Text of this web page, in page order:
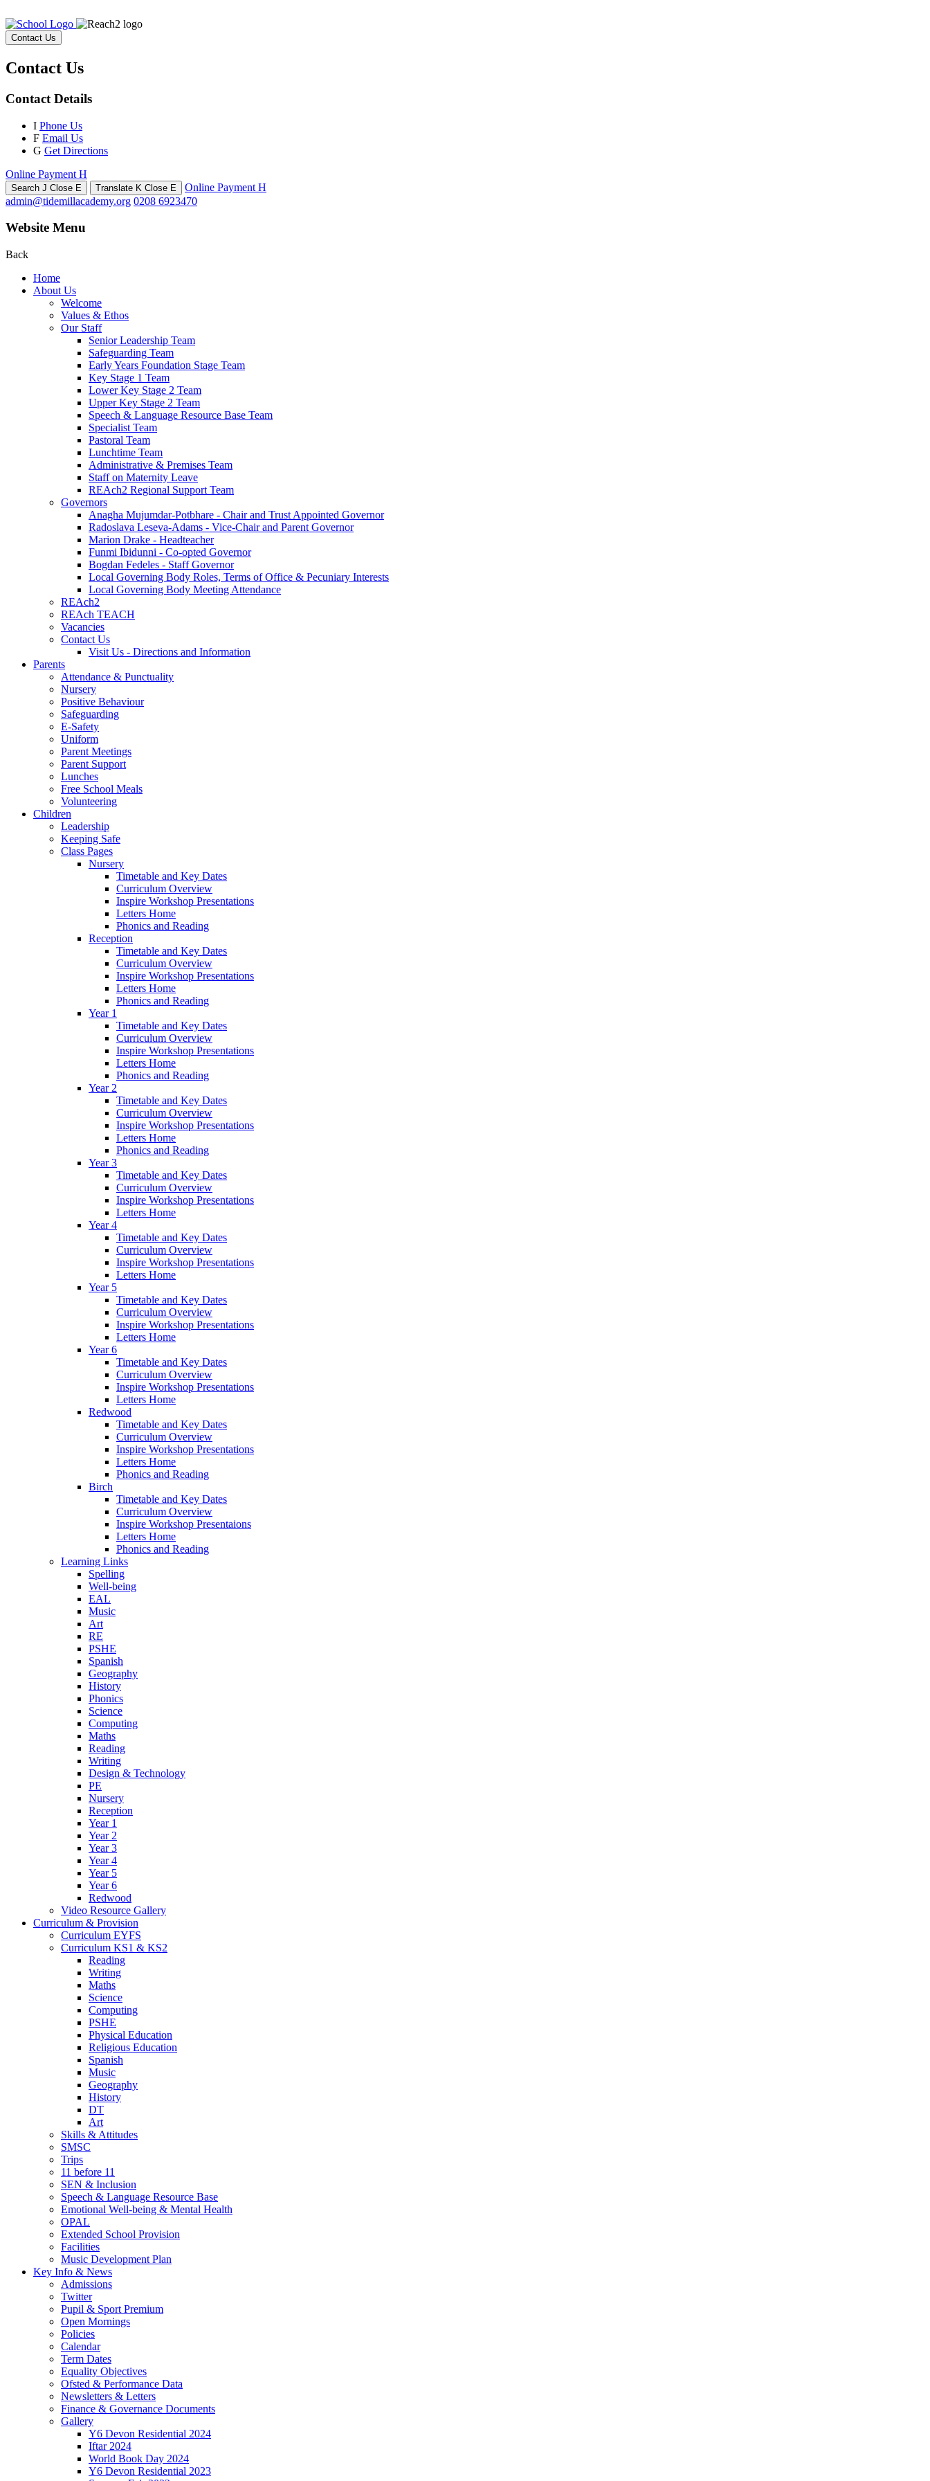
Contact Us
Contact Us
Contact Details
I Phone Us
F Email Us
G Get Directions
Online Payment H
Search J Close E Translate K Close E Online Payment H
admin@tidemillacademy.org 0208 6923470
Website Menu
Back
Home
About Us
Welcome
Values & Ethos
Our Staff
Senior Leadership Team
Safeguarding Team
Early Years Foundation Stage Team
Key Stage 1 Team
Lower Key Stage 2 Team
Upper Key Stage 2 Team
Speech & Language Resource Base Team
Specialist Team
Pastoral Team
Lunchtime Team
Administrative & Premises Team
Staff on Maternity Leave
REAch2 Regional Support Team
Governors
Anagha Mujumdar-Potbhare - Chair and Trust Appointed Governor
Radoslava Leseva-Adams - Vice-Chair and Parent Governor
Marion Drake - Headteacher
Funmi Ibidunni - Co-opted Governor
Bogdan Fedeles - Staff Governor
Local Governing Body Roles, Terms of Office & Pecuniary Interests
Local Governing Body Meeting Attendance
REAch2
REAch TEACH
Vacancies
Contact Us
Visit Us - Directions and Information
Parents
Attendance & Punctuality
Nursery
Positive Behaviour
Safeguarding
E-Safety
Uniform
Parent Meetings
Parent Support
Lunches
Free School Meals
Volunteering
Children
Leadership
Keeping Safe
Class Pages
Nursery
Timetable and Key Dates
Curriculum Overview
Inspire Workshop Presentations
Letters Home
Phonics and Reading
Reception
Timetable and Key Dates
Curriculum Overview
Inspire Workshop Presentations
Letters Home
Phonics and Reading
Year 1
Timetable and Key Dates
Curriculum Overview
Inspire Workshop Presentations
Letters Home
Phonics and Reading
Year 2
Timetable and Key Dates
Curriculum Overview
Inspire Workshop Presentations
Letters Home
Phonics and Reading
Year 3
Timetable and Key Dates
Curriculum Overview
Inspire Workshop Presentations
Letters Home
Year 4
Timetable and Key Dates
Curriculum Overview
Inspire Workshop Presentations
Letters Home
Year 5
Timetable and Key Dates
Curriculum Overview
Inspire Workshop Presentations
Letters Home
Year 6
Timetable and Key Dates
Curriculum Overview
Inspire Workshop Presentations
Letters Home
Redwood
Timetable and Key Dates
Curriculum Overview
Inspire Workshop Presentations
Letters Home
Phonics and Reading
Birch
Timetable and Key Dates
Curriculum Overview
Inspire Workshop Presentaions
Letters Home
Phonics and Reading
Learning Links
Spelling
Well-being
EAL
Music
Art
RE
PSHE
Spanish
Geography
History
Phonics
Science
Computing
Maths
Reading
Writing
Design & Technology
PE
Nursery
Reception
Year 1
Year 2
Year 3
Year 4
Year 5
Year 6
Redwood
Video Resource Gallery
Curriculum & Provision
Curriculum EYFS
Curriculum KS1 & KS2
Reading
Writing
Maths
Science
Computing
PSHE
Physical Education
Religious Education
Spanish
Music
Geography
History
DT
Art
Skills & Attitudes
SMSC
Trips
11 before 11
SEN & Inclusion
Speech & Language Resource Base
Emotional Well-being & Mental Health
OPAL
Extended School Provision
Facilities
Music Development Plan
Key Info & News
Admissions
Twitter
Pupil & Sport Premium
Open Mornings
Policies
Calendar
Term Dates
Equality Objectives
Ofsted & Performance Data
Newsletters & Letters
Finance & Governance Documents
Gallery
Y6 Devon Residential 2024
Iftar 2024
World Book Day 2024
Y6 Devon Residential 2023